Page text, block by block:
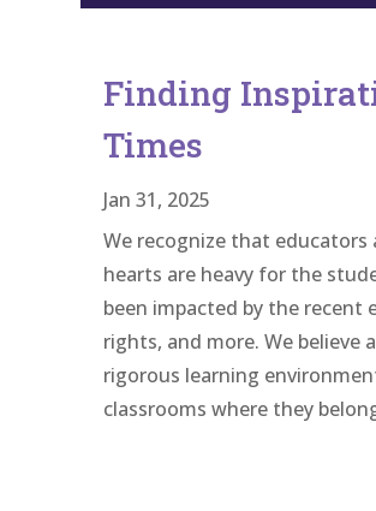
Finding
Times
Jan 31, 2025
We recognize that
hearts are heavy for the
been impacted by the
rights, and more. We
rigorous learning
classrooms where they